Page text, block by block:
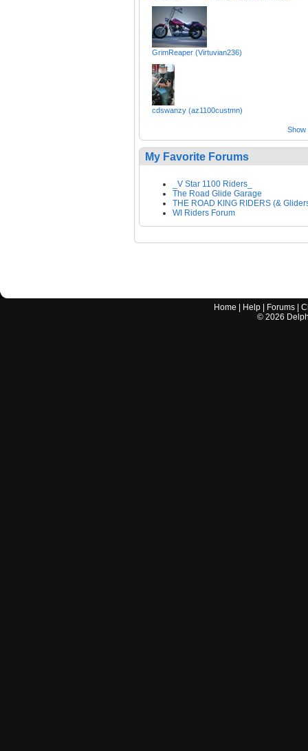
GrimReaper (Virtuvian236)
cdswanzy (az1100custmn)
Show
My Favorite Forums
_V Star 1100 Riders_
The Road Glide Garage
THE ROAD KING RIDERS (&
WI Riders Forum
Home | Help | Forums |
© 2026